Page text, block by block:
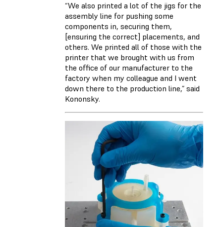
“We also printed a lot of the jigs for the
assembly line for pushing some
components in, securing them,
[ensuring the correct] placements, and
others. We printed all of those with the
printer that we brought with us from
the office of our manufacturer to the
factory when my colleague and I went
down there to the production line,” said
Kononsky.